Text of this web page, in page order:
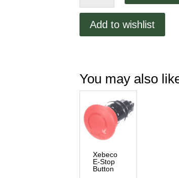
Support
Add to wishlist
You may also
Xebeco
E-Stop
Button